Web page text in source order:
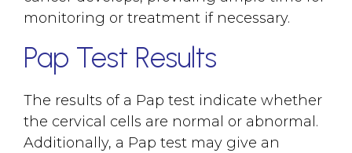
monitoring or treatment if necessary.
Pap Test Results
The results of a Pap test indicate whether
the cervical cells are normal or abnormal.
Additionally, a Pap test may give an